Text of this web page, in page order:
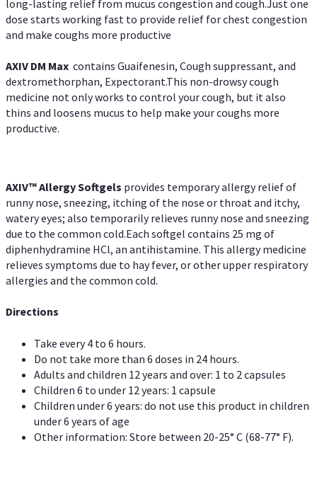
long-lasting relief from mucus congestion and cough.Just one
dose starts working fast to provide relief for chest congestion
and make coughs more productive
AXIV DM Max contains Guaifenesin, Cough suppressant, and
dextromethorphan, Expectorant.This non-drowsy cough
medicine not only works to control your cough, but it also
thins and loosens mucus to help make your coughs more
productive.
AXIV™ AllergySoftgels provides temporary allergy relief of
runny nose, sneezing, itching of the nose or throat and itchy,
watery eyes; also temporarily relieves runny nose and sneezing
due to the common cold.Each softgel contains 25 mg of
diphenhydramine HCl, an antihistamine. This allergy medicine
relieves symptoms due to hay fever, or other upper respiratory
allergies and the common cold.
Directions
Take every 4 to 6 hours.
Do not take more than 6 doses in 24 hours.
Adults and children 12 years and over: 1 to 2 capsules
Children 6 to under 12 years: 1 capsule
Children under 6 years: do not use this product in children
under 6 years of age
Other information: Store between 20-25° C (68-77° F).